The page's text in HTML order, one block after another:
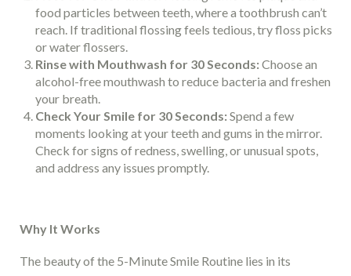
food particles between teeth, where a toothbrush can’t
reach. If traditional flossing feels tedious, try floss picks
or water flossers.
Rinse with Mouthwash for 30 Seconds:Choose an
alcohol-free mouthwash to reduce bacteria and freshen
your breath.
Check Your Smile for 30 Seconds:Spend a few
moments looking at your teeth and gums in the mirror.
Check for signs of redness, swelling, or unusual spots,
and address any issues promptly.
Why It Works
The beauty of the 5-Minute Smile Routine lies in its